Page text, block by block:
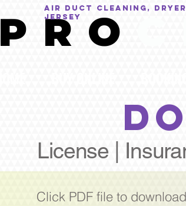
P R O
AIR DUCT CLEANING,
Jersey
License |
Click PDF file to